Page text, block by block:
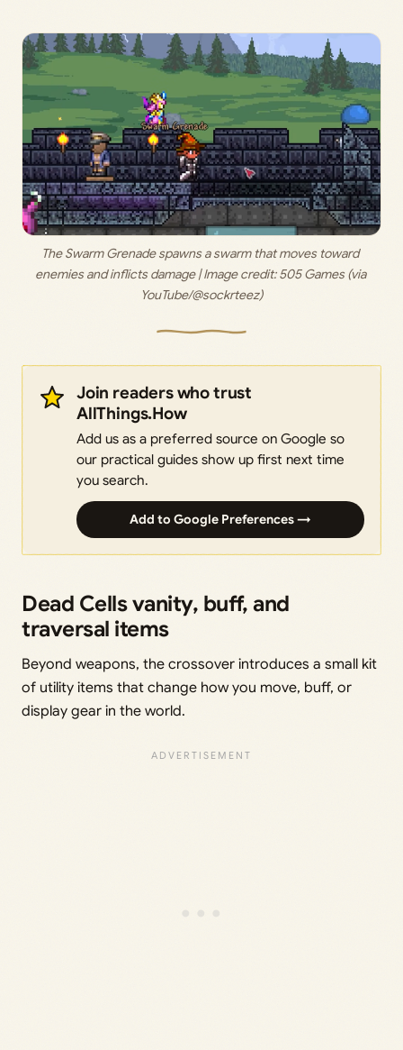
The Swarm Grenade spawns a swarm that moves toward
enemies and inflicts damage | Image credit: 505 Games (via
YouTube/@sockrteez)
Join readers who trust
AllThings.How
Add us as a preferred source on Google so
our practical guides show up first next time
you search.
Add to Google Preferences →
Dead Cells vanity, buff, and
traversal items
Beyond weapons, the crossover introduces a small kit
of utility items that change how you move, buff, or
display gear in the world.